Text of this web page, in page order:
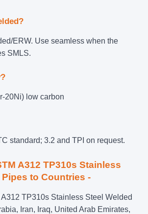
ERW. Use seamless when the
SMLS.
20Ni) low carbon
standard; 3.2 and TPI on request.
A312 TP310s Stainless
to Countries -
TP310s Stainless Steel Welded
Iran, Iraq, United Arab Emirates,